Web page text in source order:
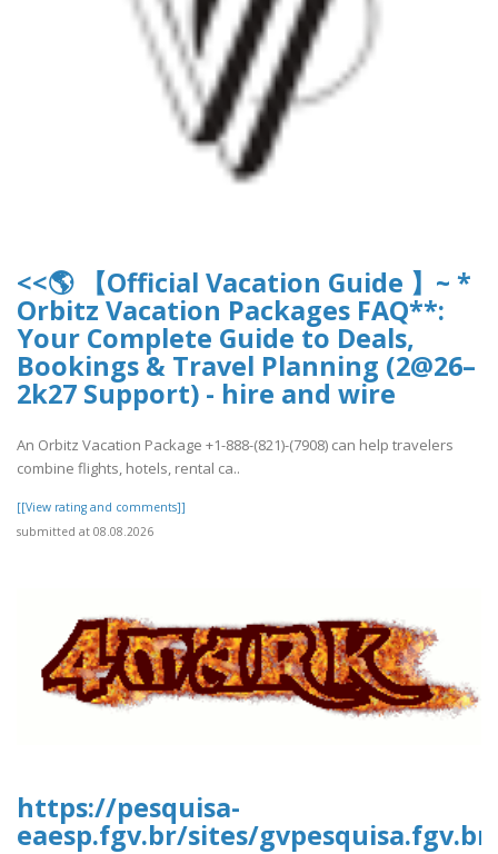
<<🌎 【Official Vacation Guide 】~ *
Orbitz Vacation Packages FAQ**:
Your Complete Guide to Deals,
Bookings & Travel Planning (2@26–
2k27 Support) - hire and wire
An Orbitz Vacation Package +1-888-(821)-(7908) can help travelers
combine flights, hotels, rental ca..
[[View rating and comments]]
submitted at 08.08.2026
https://pesquisa-
eaesp.fgv.br/sites/